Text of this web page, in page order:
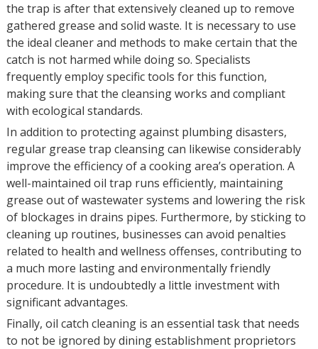
the trap is after that extensively cleaned up to remove
gathered grease and solid waste. It is necessary to use
the ideal cleaner and methods to make certain that the
catch is not harmed while doing so. Specialists
frequently employ specific tools for this function,
making sure that the cleansing works and compliant
with ecological standards.
In addition to protecting against plumbing disasters,
regular grease trap cleansing can likewise considerably
improve the efficiency of a cooking area’s operation. A
well-maintained oil trap runs efficiently, maintaining
grease out of wastewater systems and lowering the risk
of blockages in drains pipes. Furthermore, by sticking to
cleaning up routines, businesses can avoid penalties
related to health and wellness offenses, contributing to
a much more lasting and environmentally friendly
procedure. It is undoubtedly a little investment with
significant advantages.
Finally, oil catch cleaning is an essential task that needs
to not be ignored by dining establishment proprietors